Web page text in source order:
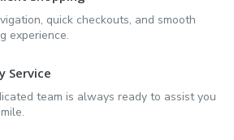
quick checkouts, and smooth
experience.
Service
team is always ready to assist you